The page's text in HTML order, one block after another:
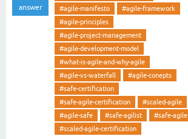
answer
#agile-manifesto
#agile-framework
#agile-principles
#agile-project-management
#agile-development-model
#what-is-agile-and-why-agile
#agile-vs-waterfall
#agile-conepts
#safe-certification
#safe-agile-certification
#scaled-agile
#agile-safe
#safe-agilist
#safe-agile
#scaled-agile-certification